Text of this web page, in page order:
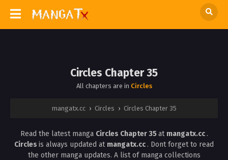
Circles Chapter 35
All chapters are in Circles
mangatx.cc › Circles › Circles Chapter 35
Read the latest manga Circles Chapter 35at mangatx.cc .
Circles is always updated at mangatx.cc . Dont forget to read
the other manga updates. A list of manga collections